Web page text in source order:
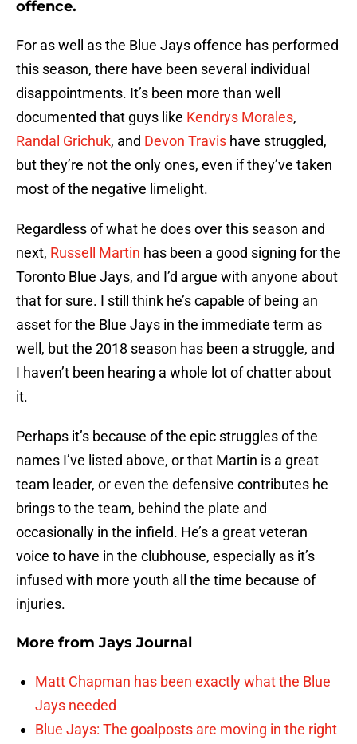
offence.
For as well as the Blue Jays offence has performed
this season, there have been several individual
disappointments. It’s been more than well
documented that guys like Kendrys Morales,
Randal Grichuk, and Devon Travis have struggled,
but they’re not the only ones, even if they’ve taken
most of the negative limelight.
Regardless of what he does over this season and
next, Russell Martin has been a good signing for the
Toronto Blue Jays, and I’d argue with anyone about
that for sure. I still think he’s capable of being an
asset for the Blue Jays in the immediate term as
well, but the 2018 season has been a struggle, and
I haven’t been hearing a whole lot of chatter about
it.
Perhaps it’s because of the epic struggles of the
names I’ve listed above, or that Martin is a great
team leader, or even the defensive contributes he
brings to the team, behind the plate and
occasionally in the infield. He’s a great veteran
voice to have in the clubhouse, especially as it’s
infused with more youth all the time because of
injuries.
More from Jays Journal
Matt Chapman has been exactly what the Blue
Jays needed
Blue Jays: The goalposts are moving in the right